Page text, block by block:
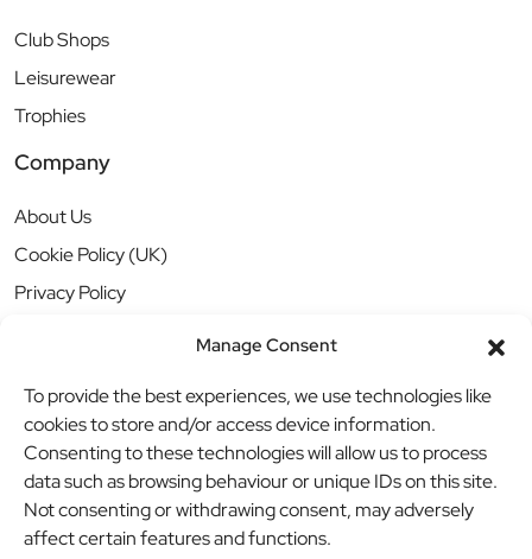
Manage Consent
To provide the best experiences, we use technologies like
cookies to store and/or access device information.
Consenting to these technologies will allow us to process
data such as browsing behaviour or unique IDs on this site.
Not consenting or withdrawing consent, may adversely
affect certain features and functions.
Club Shops
Leisurewear
Trophies
Company
About Us
Cookie Policy (UK)
Privacy Policy